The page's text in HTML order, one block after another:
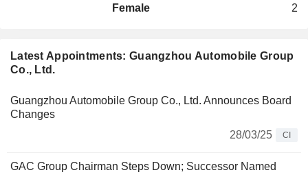
Latest Appointments: Guangzhou Automobile Group
Co., Ltd.
Guangzhou Automobile Group Co., Ltd. Announces Board
Changes
28/03/25
CI
GAC Group Chairman Steps Down; Successor Named
Female
2